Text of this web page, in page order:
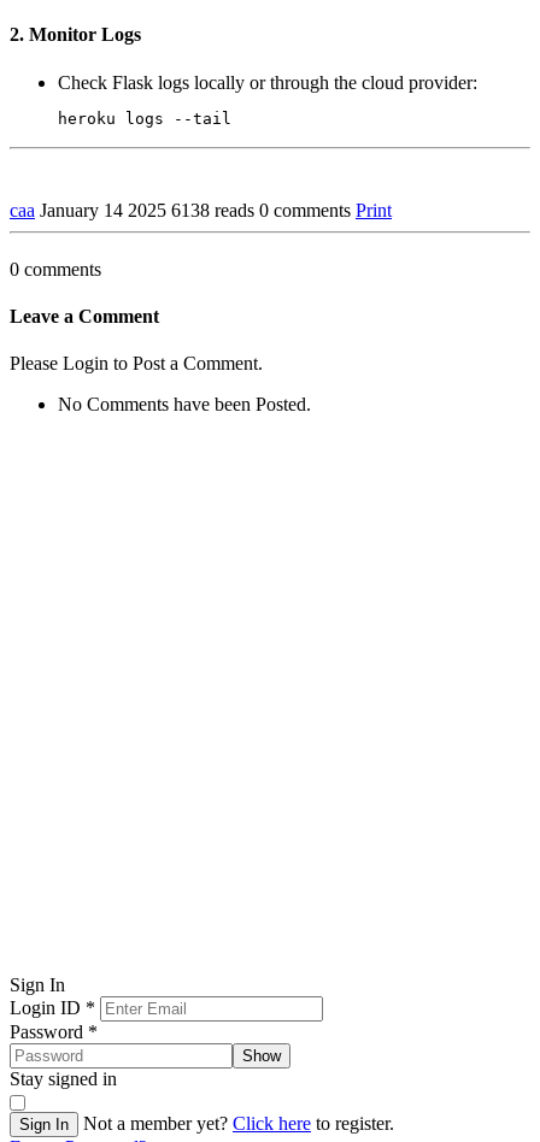
2. Monitor Logs
Check Flask logs locally or through the cloud provider:
caa January 14 2025 6138 reads 0 comments Print
0 comments
Leave a Comment
Please Login to Post a Comment.
No Comments have been Posted.
Sign In
Login ID *
Password *
Show
Stay signed in
Sign In Not a member yet? Click here to register.